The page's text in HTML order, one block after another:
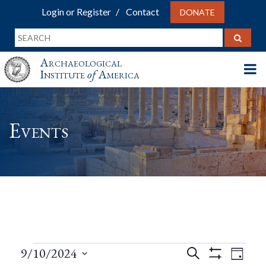
Login or Register Contact DONATE
Archaeological
InstituteofAmerica
Events
Events
Events
Search
Day
9/10/2024